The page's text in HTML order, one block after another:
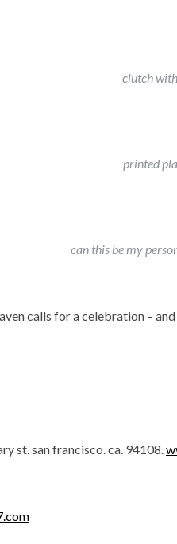
clutch
printed
can this be my
calls for a celebration –
st. san francisco. ca. 94108.